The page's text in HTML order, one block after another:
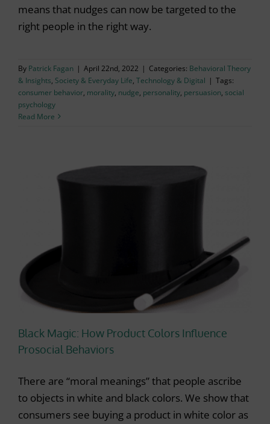
means that nudges can now be targeted to the
right people in the right way.
By Patrick Fagan | April 22nd, 2022 | Categories: Behavioral Theory
& Insights, Society & Everyday Life, Technology & Digital | Tags:
consumer behavior, morality, nudge, personality, persuasion, social
psychology
Read More
Black Magic: How Product Colors Influence
Prosocial Behaviors
There are “moral meanings” that people ascribe
to objects in white and black colors. We show that
consumers see buying a product in white color as